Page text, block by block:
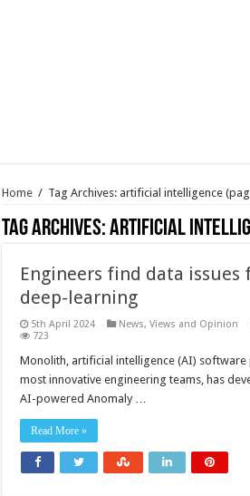
Home / Tag Archives: artificial intelligence
Tag Archives:artificial
Engineers find data issues
deep-learning
5th April 2024 News, Views and Opinion
723
Monolith, artificial intelligence (AI) software
most innovative engineering teams, has
AI-powered Anomaly …
Read More »